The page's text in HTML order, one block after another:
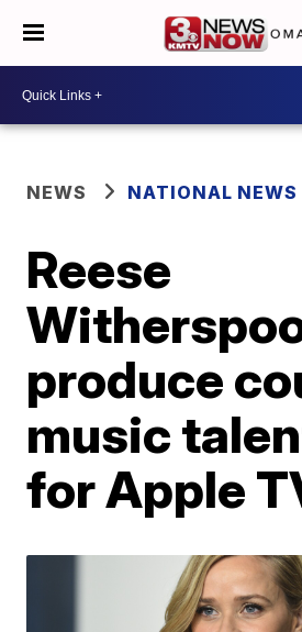
NEWS NATIONAL NEWS
Reese
produce
music
for Apple